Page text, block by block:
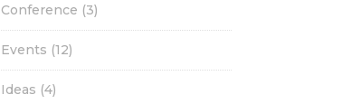
Conference (3)
Events (12)
Ideas (4)